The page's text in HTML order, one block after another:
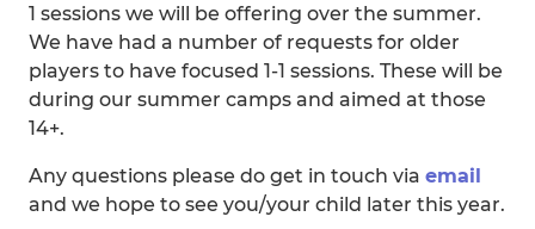
1 sessions we will be offering over the summer.
We have had a number of requests for older
players to have focused 1-1 sessions. These will be
during our summer camps and aimed at those
14+.
Any questions please do get in touch via email
and we hope to see you/your child later this year.